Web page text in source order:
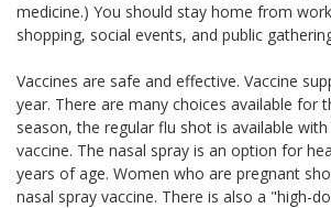
medicine.) You should stay home from
shopping, social events, and public
Vaccines are safe and effective. Vaccine
year. There are many choices available for
season, the regular flu shot is available
vaccine. The nasal spray is an option for
years of age. Women who are pregnant
nasal spray vaccine. There is also a "high-